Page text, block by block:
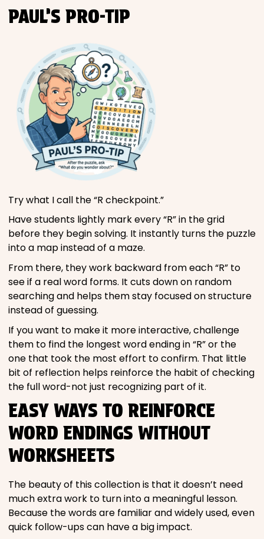
PAUL’S PRO-TIP
Try what I call the “R checkpoint.”
Have students lightly mark every “R” in the grid
before they begin solving. It instantly turns the puzzle
into a map instead of a maze.
From there, they work backward from each “R” to
see if a real word forms. It cuts down on random
searching and helps them stay focused on structure
instead of guessing.
If you want to make it more interactive, challenge
them to find the longest word ending in “R” or the
one that took the most effort to confirm. That little
bit of reflection helps reinforce the habit of checking
the full word-not just recognizing part of it.
EASY WAYS TO REINFORCE
WORD ENDINGS WITHOUT
WORKSHEETS
The beauty of this collection is that it doesn’t need
much extra work to turn into a meaningful lesson.
Because the words are familiar and widely used, even
quick follow-ups can have a big impact.